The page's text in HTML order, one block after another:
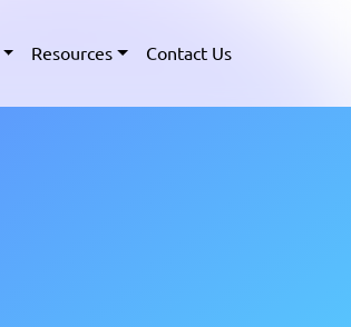
Resources Contact Us